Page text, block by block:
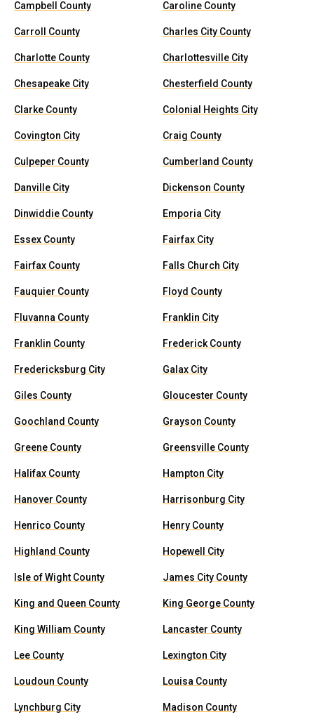
Campbell County Caroline County
Carroll County Charles City County
Charlotte County Charlottesville City
Chesapeake City Chesterfield County
Clarke County Colonial Heights City
Covington City Craig County
Culpeper County Cumberland County
Danville City Dickenson County
Dinwiddie County Emporia City
Essex County Fairfax City
Fairfax County Falls Church City
Fauquier County Floyd County
Fluvanna County Franklin City
Franklin County Frederick County
Fredericksburg City Galax City
Giles County Gloucester County
Goochland County Grayson County
Greene County Greensville County
Halifax County Hampton City
Hanover County Harrisonburg City
Henrico County Henry County
Highland County Hopewell City
Isle of Wight County James City County
King and Queen County King George County
King William County Lancaster County
Lee County Lexington City
Loudoun County Louisa County
Lynchburg City Madison County